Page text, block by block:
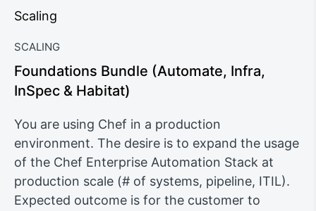
Scaling
SCALING
Foundations Bundle (Automate, Infra,
InSpec & Habitat)
You are using Chef in a production
environment. The desire is to expand the usage
of the Chef Enterprise Automation Stack at
production scale (# of systems, pipeline, ITIL).
Expected outcome is for the customer to